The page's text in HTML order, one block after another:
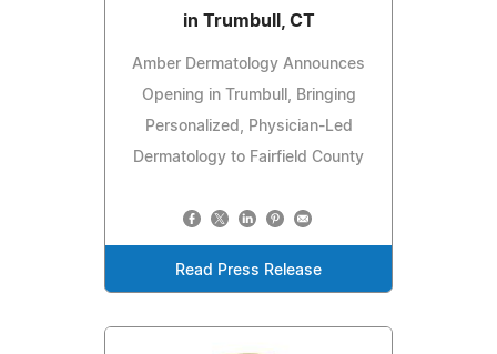
in Trumbull, CT
Amber Dermatology Announces
Opening in Trumbull, Bringing
Personalized, Physician-Led
Dermatology to Fairfield County
Read Press Release